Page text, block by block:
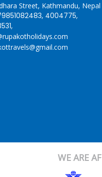
Street, Kathmandu, Nepal
4004775,
WE ARE